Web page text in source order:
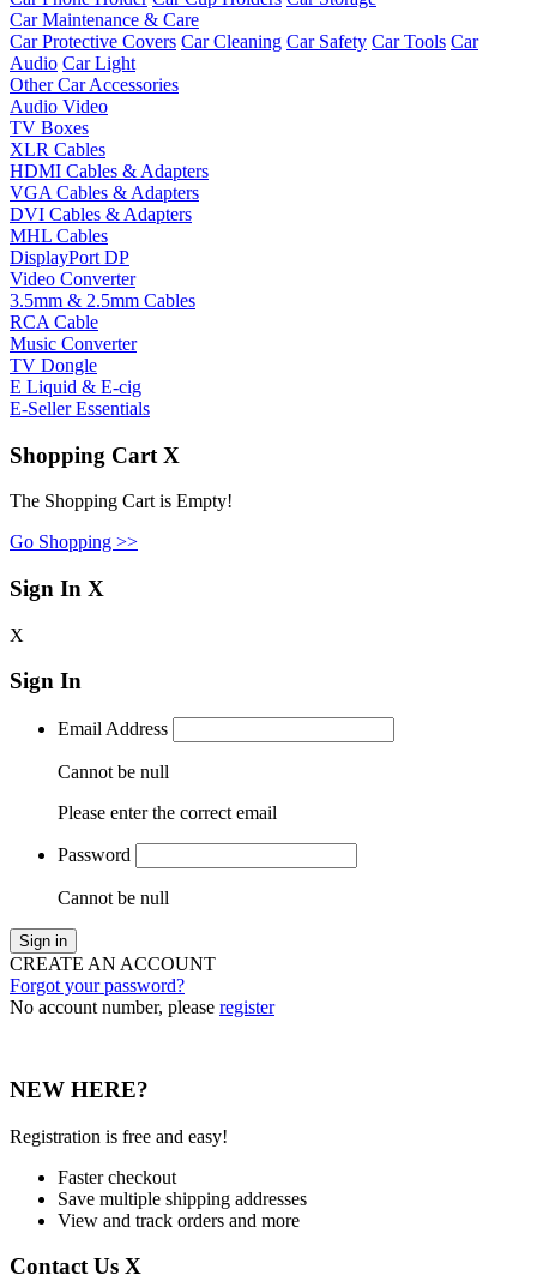
Car Maintenance & Care
Car Protective Covers Car Cleaning Car Safety Car Tools Car
Audio Car Light
Other Car Accessories
Audio Video
TV Boxes
XLR Cables
HDMI Cables & Adapters
VGA Cables & Adapters
DVI Cables & Adapters
MHL Cables
DisplayPort DP
Video Converter
3.5mm & 2.5mm Cables
RCA Cable
Music Converter
TV Dongle
E Liquid & E-cig
E-Seller Essentials
Shopping Cart X
The Shopping Cart is Empty!
Go Shopping >>
Sign In X
X
Sign In
Email Address
Cannot be null
Please enter the correct email
Password
Cannot be null
Sign in
CREATE AN ACCOUNT
Forgot your password?
No account number, please register
NEW HERE?
Registration is free and easy!
Faster checkout
Save multiple shipping addresses
View and track orders and more
Contact Us X